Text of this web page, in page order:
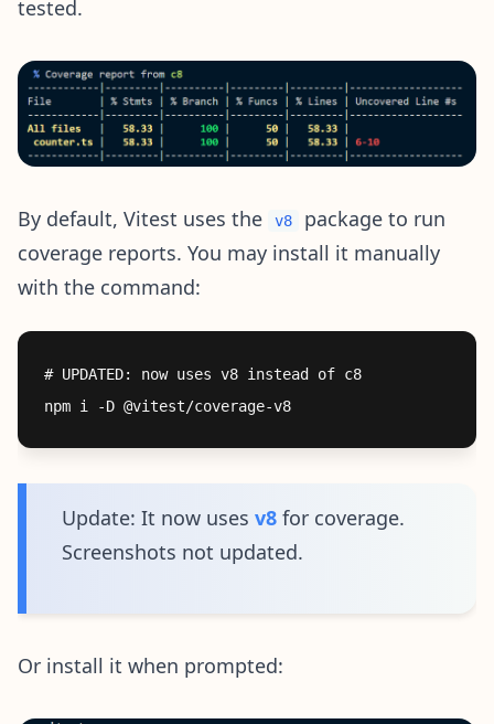
tested.
By default, Vitest uses the v8
package to run
coverage reports. You may install it manually
with the command:
# UPDATED: now uses v8 instead of c8
Update: It now uses v8 for coverage.
Screenshots not updated.
Or install it when prompted: